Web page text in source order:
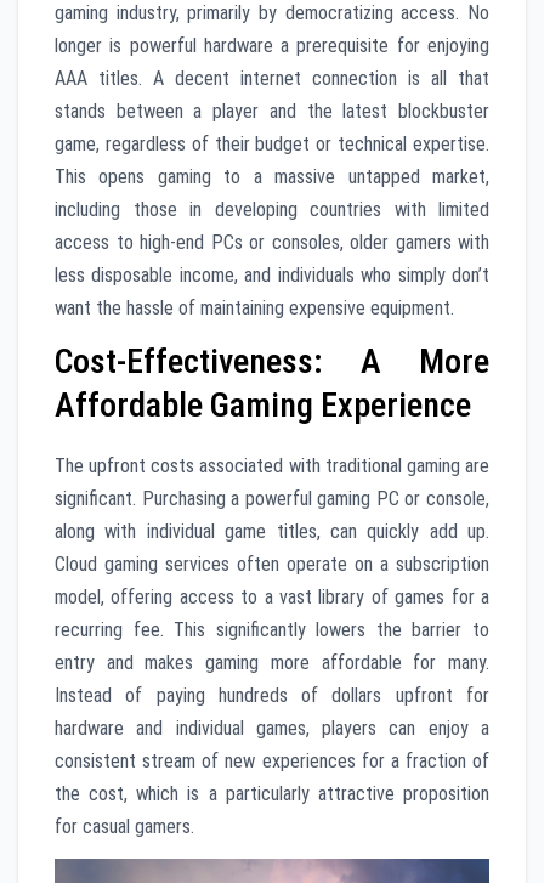
gaming industry, primarily by democratizing access. No
longer is powerful hardware a prerequisite for enjoying
AAA titles. A decent internet connection is all that
stands between a player and the latest blockbuster
game, regardless of their budget or technical expertise.
This opens gaming to a massive untapped market,
including those in developing countries with limited
access to high-end PCs or consoles, older gamers with
less disposable income, and individuals who simply don’t
want the hassle of maintaining expensive equipment.
Cost-Effectiveness: A More
Affordable Gaming Experience
The upfront costs associated with traditional gaming are
significant. Purchasing a powerful gaming PC or console,
along with individual game titles, can quickly add up.
Cloud gaming services often operate on a subscription
model, offering access to a vast library of games for a
recurring fee. This significantly lowers the barrier to
entry and makes gaming more affordable for many.
Instead of paying hundreds of dollars upfront for
hardware and individual games, players can enjoy a
consistent stream of new experiences for a fraction of
the cost, which is a particularly attractive proposition
for casual gamers.